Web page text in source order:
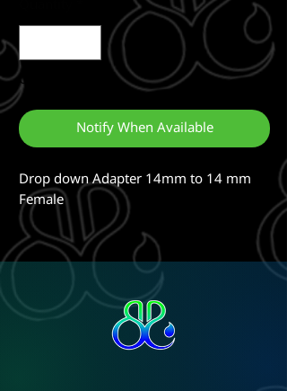
Out of Stock
Notify When Available
Drop down Adapter 14mm to 14 mm
Female